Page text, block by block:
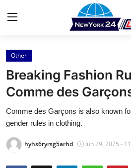
Home
Contact
Press Release
Privacy Policy
Other
Breaking Fashion
Comme des
Comme des Garçons is also known
gender rules in clothing.
hyhs6ryrsg5arhd Jun 29, 2025 -